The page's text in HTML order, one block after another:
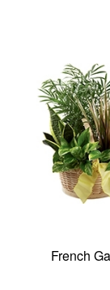
French